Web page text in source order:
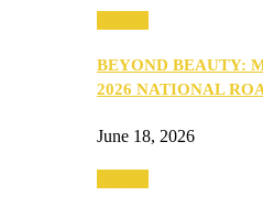
BEYOND BEAUTY:
2026 NATIONAL
June 18, 2026